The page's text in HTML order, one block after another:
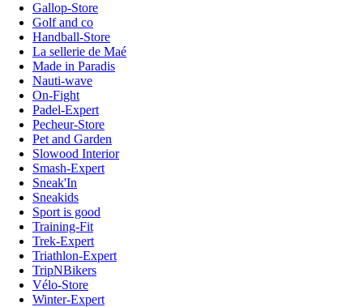
Gallop-Store
Golf and co
Handball-Store
La sellerie de Maé
Made in Paradis
Nauti-wave
On-Fight
Padel-Expert
Pecheur-Store
Pet and Garden
Slowood Interior
Smash-Expert
Sneak'In
Sneakids
Sport is good
Training-Fit
Trek-Expert
Triathlon-Expert
TripNBikers
Vélo-Store
Winter-Expert